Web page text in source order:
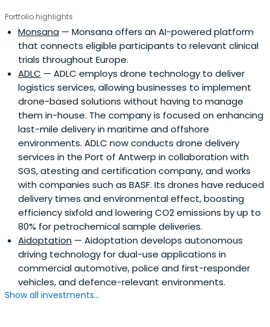
Portfolio highlights
Monsana — Monsana offers an AI-powered platform
that connects eligible participants to relevant clinical
trials throughout Europe.
ADLC — ADLC employs drone technology to deliver
logistics services, allowing businesses to implement
drone-based solutions without having to manage
them in-house. The company is focused on enhancing
last-mile delivery in maritime and offshore
environments. ADLC now conducts drone delivery
services in the Port of Antwerp in collaboration with
SGS, atesting and certification company, and works
with companies such as BASF. Its drones have reduced
delivery times and environmental effect, boosting
efficiency sixfold and lowering CO2 emissions by up to
80% for petrochemical sample deliveries.
Aidoptation — Aidoptation develops autonomous
driving technology for dual-use applications in
commercial automotive, police and first-responder
vehicles, and defence-relevant environments.
Show all investments...